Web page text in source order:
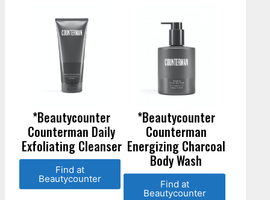
*Beautycounter
Counterman Daily
Exfoliating Cleanser
Find at
Beautycounter
*Beautycounter
Counterman
Energizing Charcoal
Body Wash
Find at
Beautycounter